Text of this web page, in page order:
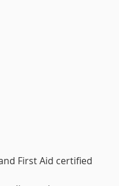
First Aid certified